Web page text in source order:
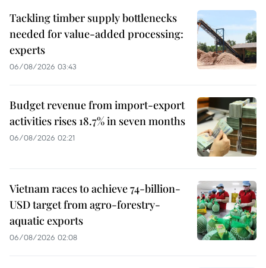
Tackling timber supply bottlenecks
needed for value-added processing:
experts
06/08/2026 03:43
Budget revenue from import-export
activities rises 18.7% in seven months
06/08/2026 02:21
Vietnam races to achieve 74-billion-
USD target from agro-forestry-
aquatic exports
06/08/2026 02:08